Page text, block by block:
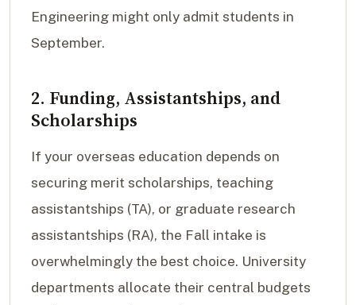
Engineering might only admit students in
September.
2. Funding, Assistantships, and
Scholarships
If your overseas education depends on
securing merit scholarships, teaching
assistantships (TA), or graduate research
assistantships (RA), the Fall intake is
overwhelmingly the best choice. University
departments allocate their central budgets